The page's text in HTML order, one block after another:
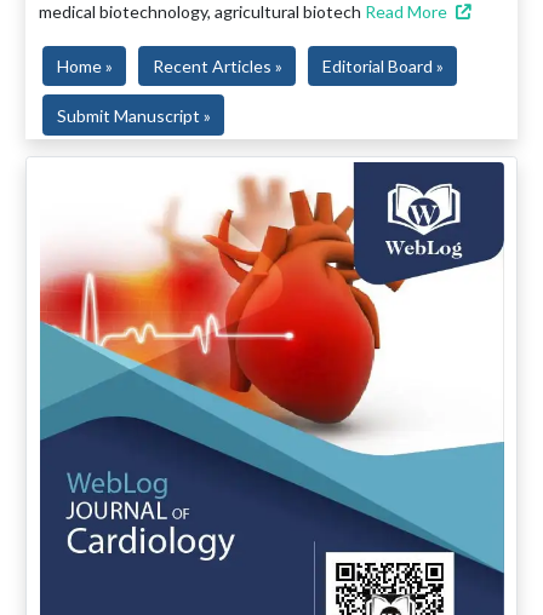
medical biotechnology, agricultural biotech Read More
Home » Recent Articles » Editorial Board »
Submit Manuscript »